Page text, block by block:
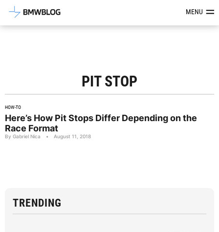
Latest BMW News, Reviews &MENU
PIT STOP
HOW-TO
Here’s How Pit Stops Differ Depending on the
Race Format
By Gabriel Nica • August 11, 2018
TRENDING